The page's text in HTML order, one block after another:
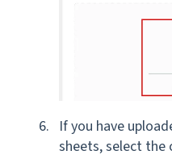
If you have
sheets, select the